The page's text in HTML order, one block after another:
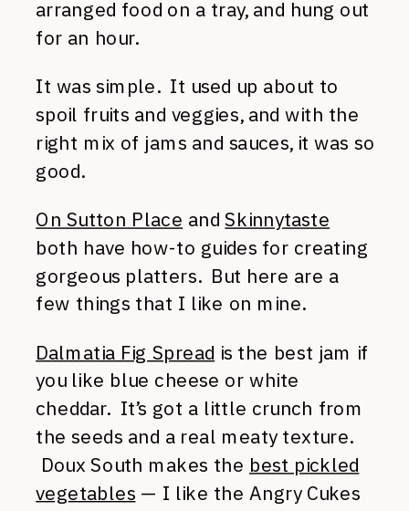
arranged food on a tray, and hung out
for an hour.
It was simple. It used up about to
spoil fruits and veggies, and with the
right mix of jams and sauces, it was so
good.
On Sutton Place andSkinnytaste
both have how-to guides for creating
gorgeous platters. But here are a
few things that I like on mine.
Dalmatia Fig Spread is the best jam if
you like blue cheese or white
cheddar. It’s got a little crunch from
the seeds and a real meaty texture.
Doux South makes the best pickled
vegetables — I like the Angry Cukes